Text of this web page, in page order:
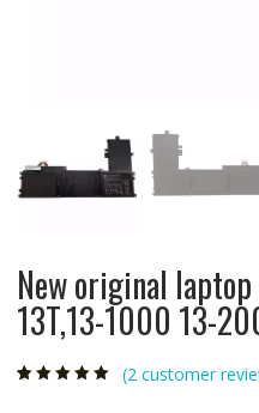
New original
13T,13-1000 13-
(2 customer